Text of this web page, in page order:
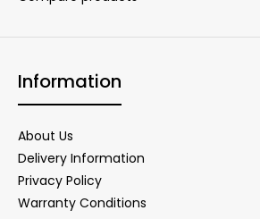
Information
About Us
Delivery Information
Privacy Policy
Warranty Conditions